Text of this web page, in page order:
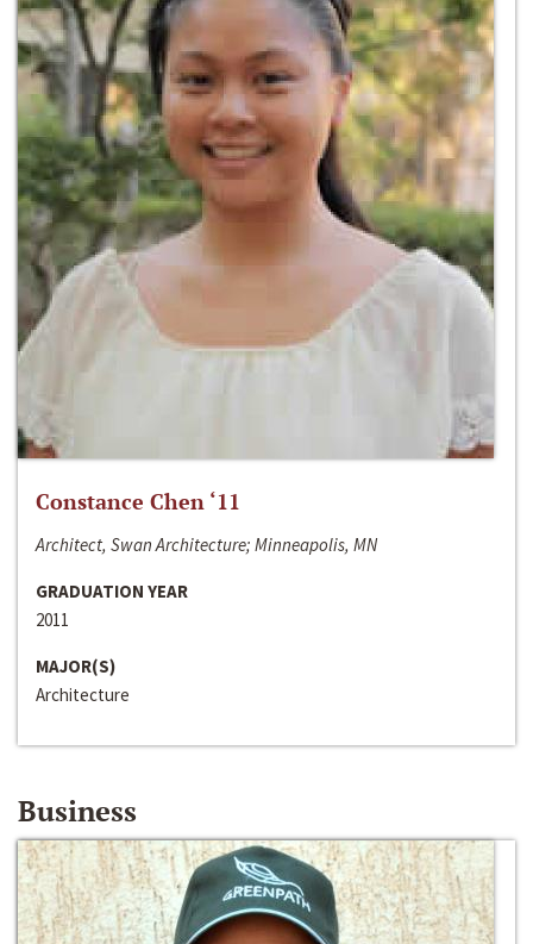
Constance Chen ‘11
Architect, Swan Architecture; Minneapolis, MN
GRADUATION YEAR
2011
MAJOR(S)
Architecture
Business